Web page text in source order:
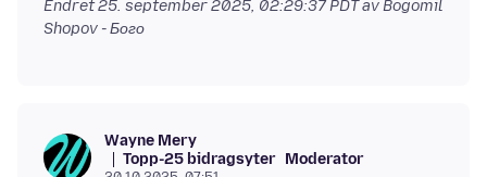
Endret25. september 2025, 02:29:37 PDTav Bogomil
Shopov - Бого
Wayne Mery
Topp-25 bidragsyter Moderator